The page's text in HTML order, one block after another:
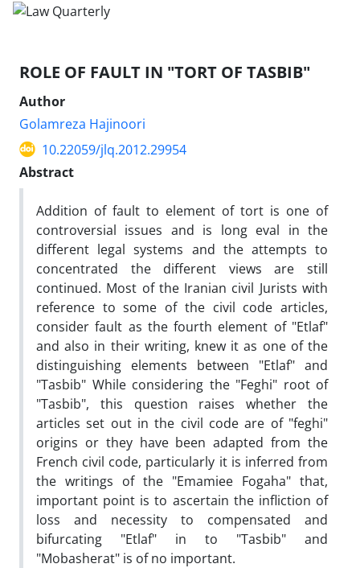
ROLE OF FAULT IN "TORT OF TASBIB"
Author
Golamreza Hajinoori
10.22059/jlq.2012.29954
Abstract
Addition of fault to element of tort is one of
controversial issues and is long eval in the
different legal systems and the attempts to
concentrated the different views are still
continued. Most of the Iranian civil Jurists with
reference to some of the civil code articles,
consider fault as the fourth element of "Etlaf"
and also in their writing, knew it as one of the
distinguishing elements between "Etlaf" and
"Tasbib" While considering the "Feghi" root of
"Tasbib", this question raises whether the
articles set out in the civil code are of "feghi"
origins or they have been adapted from the
French civil code, particularly it is inferred from
the writings of the "Emamiee Fogaha" that,
important point is to ascertain the infliction of
loss and necessity to compensated and
bifurcating "Etlaf" in to "Tasbib" and
"Mobasherat" is of no important.